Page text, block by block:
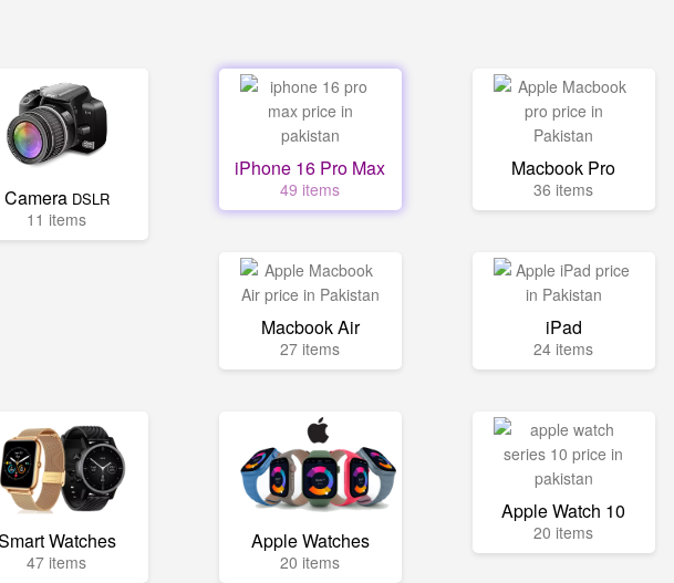
Camera DSLR
11 items
iPhone 16 Pro Max
49 items
Macbook Pro
36 items
Macbook Air
27 items
iPad
24 items
Watches
47 items
Apple Watches
20 items
Apple Watch 10
20 items